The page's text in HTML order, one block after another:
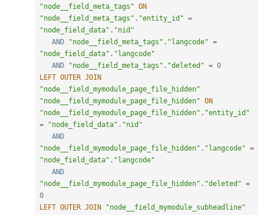
"node__field_meta_tags" ON
"node__field_meta_tags" . "entity_id" =
"node_field_data" . "nid"
AND
"node__field_meta_tags" . "langcode" =
"node_field_data" . "langcode"
AND
"node__field_meta_tags" . "deleted" = 0
LEFT OUTER JOIN
"node__field_mymodule_page_file_hidden"
"node__field_mymodule_page_file_hidden" ON
"node__field_mymodule_page_file_hidden" . "entity_id"
=
"node_field_data" . "nid"
AND
"node__field_mymodule_page_file_hidden" . "langcode" =
"node_field_data" . "langcode"
AND
"node__field_mymodule_page_file_hidden" . "deleted" =
0
LEFT OUTER JOIN
"node__field_mymodule_subheadline"